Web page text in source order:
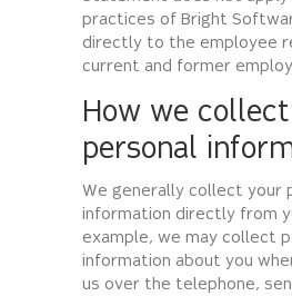
practices of Bright
directly to the employee
current and former
How we
personal
We generally collect your
information directly from
example, we may collect
information about you
us over the telephone,